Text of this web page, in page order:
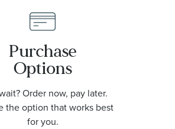
Purchase
Options
Order now, pay later.
the option that works best
for you.